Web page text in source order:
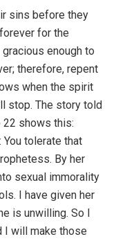
sins before they
for the
enough to
therefore, repent
when the spirit
stop. The story told
22 shows this:
tolerate that
By her
sexual immorality
I have given her
is unwilling. So I
I will make those